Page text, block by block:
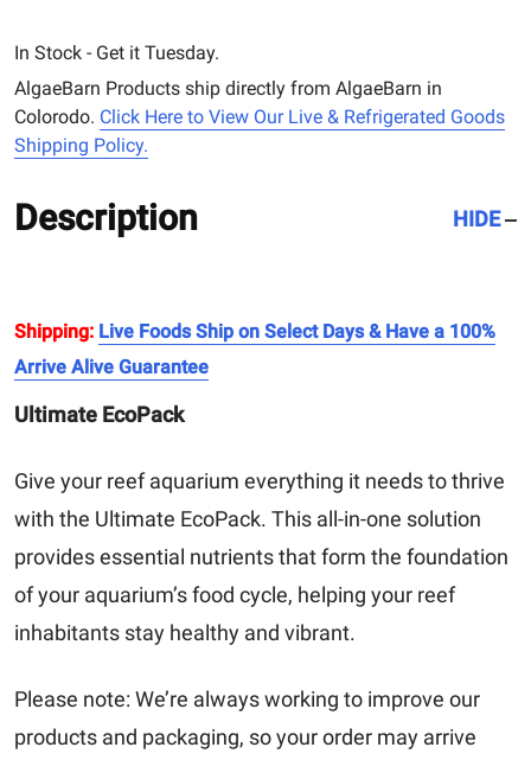
In Stock - Get it Tuesday.
AlgaeBarn Products ship directly from AlgaeBarn in
Colorodo. Click Here to View Our Live & Refrigerated Goods
Shipping Policy.
Description HIDE
Shipping: Live Foods Ship on Select Days & Have a 100%
Arrive Alive Guarantee
Ultimate EcoPack
Give your reef aquarium everything it needs to thrive
with the Ultimate EcoPack. This all-in-one solution
provides essential nutrients that form the foundation
of your aquarium’s food cycle, helping your reef
inhabitants stay healthy and vibrant.
Please note: We’re always working to improve our
products and packaging, so your order may arrive